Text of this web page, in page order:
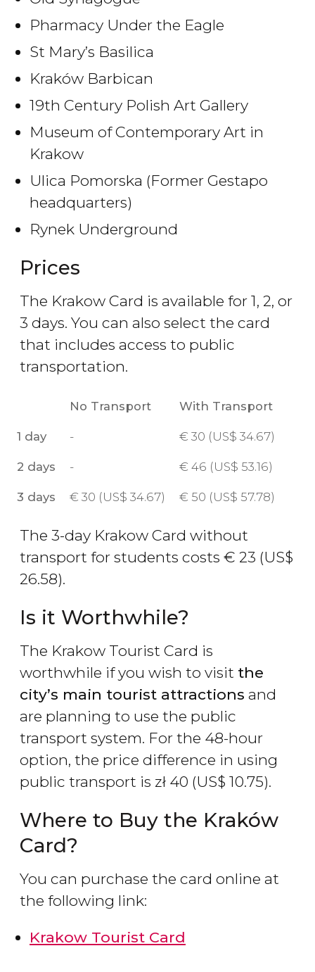
Pharmacy Under the Eagle
St Mary’s Basilica
Kraków Barbican
19th Century Polish Art Gallery
Museum of Contemporary Art in
Krakow
Ulica Pomorska (Former Gestapo
headquarters)
Rynek Underground
Prices
The Krakow Card is available for 1, 2, or
3 days. You can also select the card
that includes access to public
transportation.
No Transport With Transport
1 day - € 30 (US$ 34.67)
2 days - € 46 (US$ 53.16)
3 days € 30 (US$ 34.67) € 50 (US$ 57.78)
The 3-day Krakow Card without
transport for students costs € 23 (US$
26.58).
Is it Worthwhile?
The Krakow Tourist Card is
worthwhile if you wish to visit the
city’s main tourist attractions and
are planning to use the public
transport system. For the 48-hour
option, the price difference in using
public transport is zł 40 (US$ 10.75).
Where to Buy the Kraków
Card?
You can purchase the card online at
the following link:
Krakow Tourist Card